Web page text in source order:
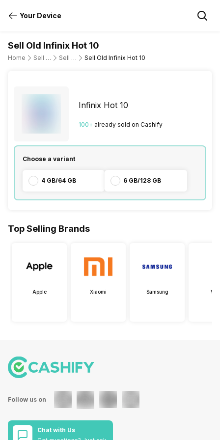
Your Device
Sell Old Infinix Hot 10
Home Sell Old Mobile Phone Sell Old Infinix Sell Old Infinix Hot 10
Infinix Hot 10
100+ already sold on Cashify
Choose a variant
4 GB/64 GB 6 GB/128 GB
Top Selling Brands
Apple Xiaomi Samsung
Follow us on
Chat with Us